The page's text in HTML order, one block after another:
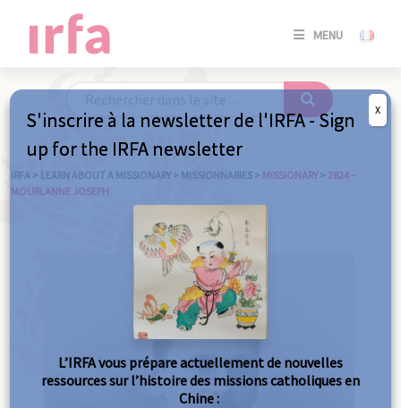
MENU
SE
IRFA > LEARN ABOUT A MISSIONARY > MISSIONNARIES > MISSIONARY > 2824 –
MOURLANNE JOSEPH
S'inscrire à la newsletter de l'IRFA - Sign
up for the IRFA newsletter
L’IRFA vous prépare actuellement de nouvelles
ressources sur l’histoire des missions catholiques en
Chine :
X